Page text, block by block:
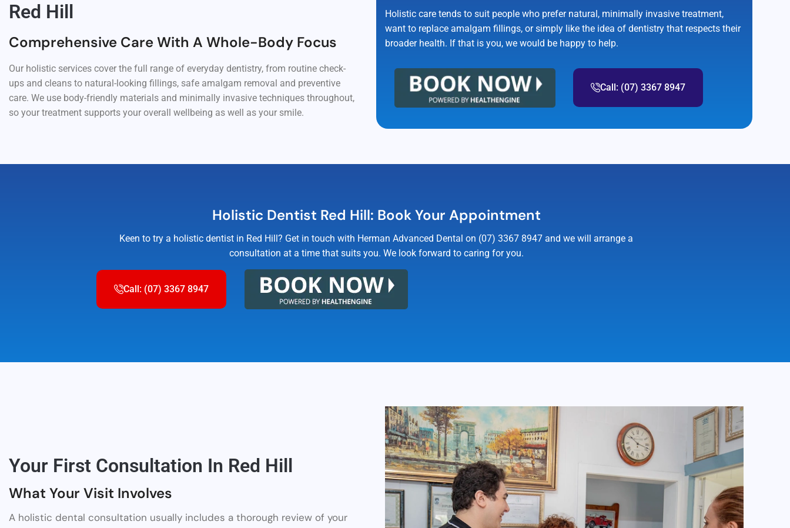
Red Hill
Comprehensive Care With A Whole-Body Focus
Our holistic services cover the full range of everyday dentistry, from routine check-
ups and cleans to natural-looking fillings, safe amalgam removal and preventive
care. We use body-friendly materials and minimally invasive techniques throughout,
so your treatment supports your overall wellbeing as well as your smile.
Holistic care tends to suit people who prefer natural, minimally invasive treatment,
want to replace amalgam fillings, or simply like the idea of dentistry that respects their
broader health. If that is you, we would be happy to help.
Call: (07) 3367 8947
Holistic Dentist Red Hill: Book Your Appointment
Keen to try a holistic dentist in Red Hill? Get in touch with Herman Advanced Dental on (07) 3367 8947 and we will arrange a
consultation at a time that suits you. We look forward to caring for you.
Call: (07) 3367 8947
Your First Consultation In Red Hill
What Your Visit Involves
A holistic dental consultation usually includes a thorough review of your